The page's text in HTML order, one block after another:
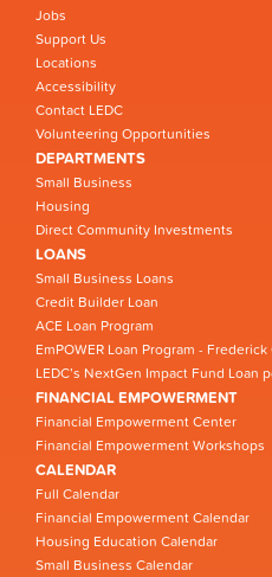
Jobs
Support Us
Locations
Accessibility
Contact LEDC
Volunteering Opportunities
DEPARTMENTS
Small Business
Housing
Direct Community Investments
LOANS
Small Business Loans
Credit Builder Loan
ACE Loan Program
EmPOWER Loan Program -
LEDC’s NextGen Impact Fund Loan
FINANCIAL EMPOWERMENT
Financial Empowerment Center
Financial Empowerment Workshops
CALENDAR
Full Calendar
Financial Empowerment Calendar
Housing Education Calendar
Small Business Calendar